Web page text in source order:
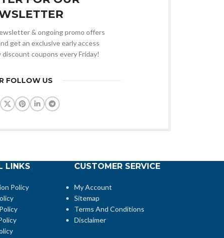
& ongoing promo offers
get an exclusive early access
discount coupons every Friday!
FOLLOW US
LINKS
Policy
CUSTOMER SERVICE
My Account
Sitemap
Terms And Conditions
Disclaimer